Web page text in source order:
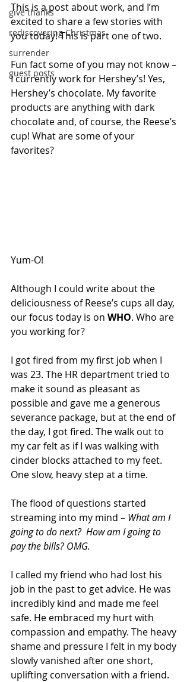
give thanks
rediscovering Christmas
surrender
guest posts
This is a post about work, and I’m
excited to share a few stories with
you today! This is part one of two.
Fun fact some of you may not know –
I currently work for Hershey’s! Yes,
Hershey’s chocolate. My favorite
products are anything with dark
chocolate and, of course, the Reese’s
cup! What are some of your
favorites?
Yum-O!
Although I could write about the
deliciousness of Reese’s cups all day,
our focus today is on WHO. Who are
you working for?
I got fired from my first job when I
was 23. The HR department tried to
make it sound as pleasant as
possible and gave me a generous
severance package, but at the end of
the day, I got fired. The walk out to
my car felt as if I was walking with
cinder blocks attached to my feet.
One slow, heavy step at a time.
The flood of questions started
streaming into my mind – What am I
going to do next?  How am I going to
pay the bills? OMG.
I called my friend who had lost his
job in the past to get advice. He was
incredibly kind and made me feel
safe. He embraced my hurt with
compassion and empathy. The heavy
shame and pressure I felt in my body
slowly vanished after one short,
uplifting conversation with a friend.